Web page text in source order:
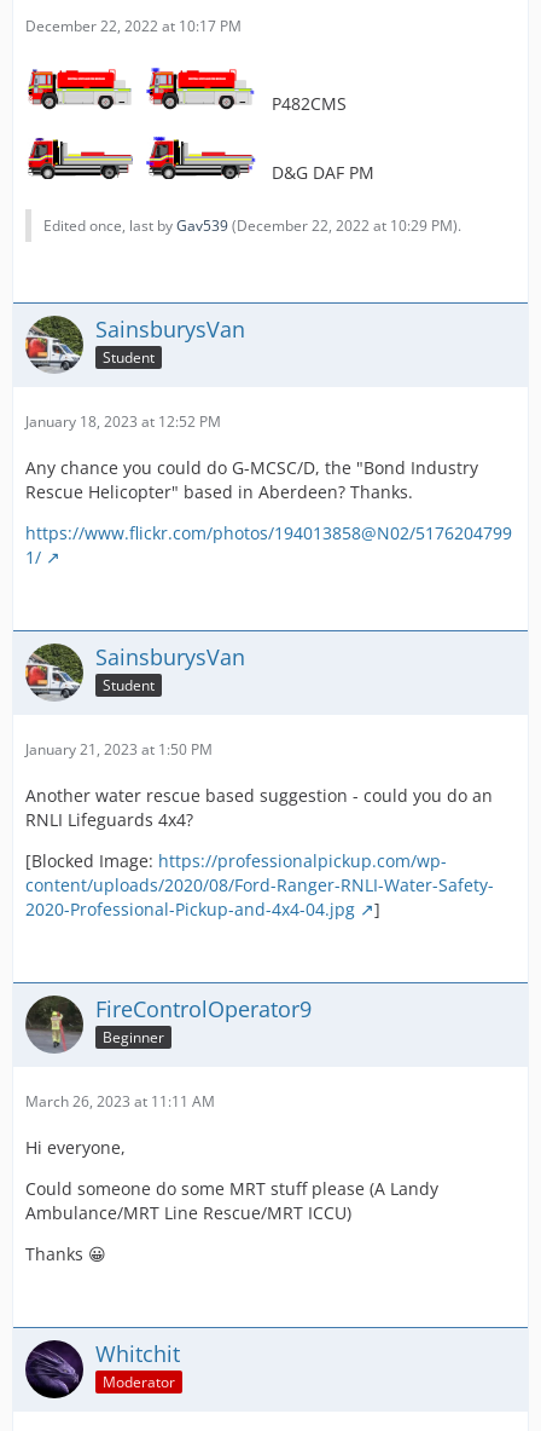
December 22, 2022 at 10:17 PM
P482CMS
D&G DAF PM
Edited once, last byGav539(December 22, 2022 at 10:29 PM).
SainsburysVan
Student
January 18, 2023 at 12:52 PM
Any chance you could do G-MCSC/D, the "Bond Industry
Rescue Helicopter" based in Aberdeen? Thanks.
https://www.flickr.com/photos/194013858@N02/5176204799
1/
SainsburysVan
Student
January 21, 2023 at 1:50 PM
Another water rescue based suggestion - could you do an
RNLI Lifeguards 4x4?
[Blocked Image: https://professionalpickup.com/wp-
content/uploads/2020/08/Ford-Ranger-RNLI-Water-Safety-
2020-Professional-Pickup-and-4x4-04.jpg
]
FireControlOperator9
Beginner
March 26, 2023 at 11:11 AM
Hi everyone,
Could someone do some MRT stuff please (A Landy
Ambulance/MRT Line Rescue/MRT ICCU)
Thanks 😀
Whitchit
Moderator